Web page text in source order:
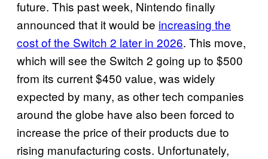
future. This past week, Nintendo finally
announced that it would be increasing the
cost of the Switch 2 later in 2026. This move,
which will see the Switch 2 going up to $500
from its current $450 value, was widely
expected by many, as other tech companies
around the globe have also been forced to
increase the price of their products due to
rising manufacturing costs. Unfortunately,